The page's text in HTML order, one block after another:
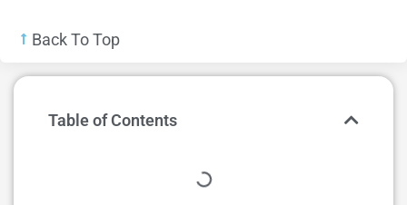
Table of Contents
Back To Top